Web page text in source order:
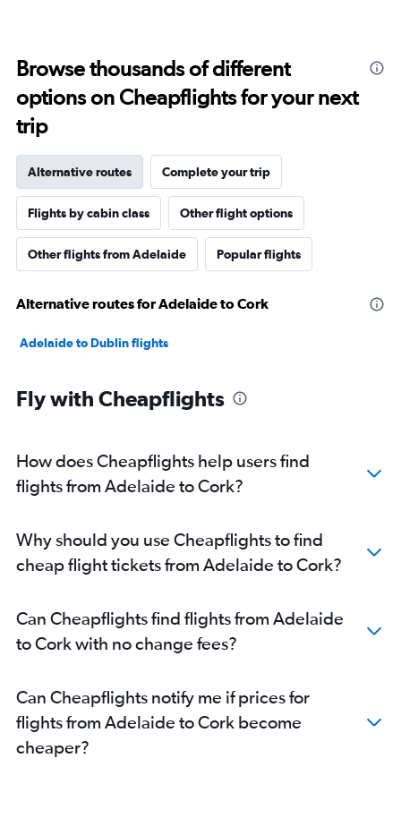
Browse thousands of different
options on Cheapflights for your next
trip
Alternative routes Complete your trip
Flights by cabin class Other flight options
Other flights from Adelaide Popular flights
Alternative routes for Adelaide to Cork
Adelaide to Dublin flights
Fly with Cheapflights
How does Cheapflights help users find
flights from Adelaide to Cork?
Why should you use Cheapflights to find
cheap flight tickets from Adelaide to Cork?
Can Cheapflights find flights from Adelaide
to Cork with no change fees?
Can Cheapflights notify me if prices for
flights from Adelaide to Cork become
cheaper?